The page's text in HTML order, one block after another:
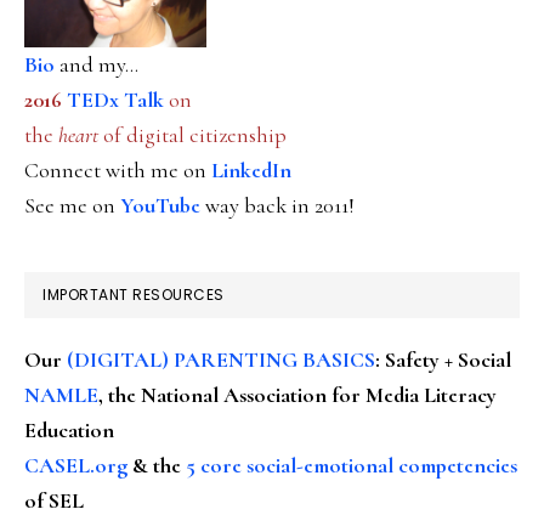
Bio and my...
2016 TEDx Talkon
the heartof digital citizenship
Connect with me on LinkedIn
See me on YouTubeway back in 2011!
IMPORTANT RESOURCES
Our (DIGITAL) PARENTING BASICS: Safety + Social
NAMLE, the National Association for Media Literacy
Education
CASEL.org & the 5 core social-emotional competencies
of SEL